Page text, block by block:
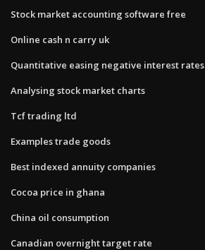
Stock market accounting software free
Online cash n carry uk
Quantitative easing negative interest rates
Analysing stock market charts
Tcf trading ltd
Examples trade goods
Best indexed annuity companies
Cocoa price in ghana
China oil consumption
Canadian overnight target rate